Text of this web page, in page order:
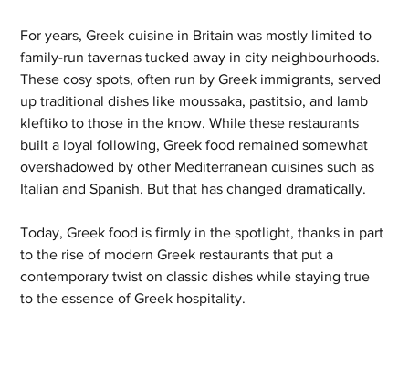
For years, Greek cuisine in Britain was mostly limited to
family-run tavernas tucked away in city neighbourhoods.
These cosy spots, often run by Greek immigrants, served
up traditional dishes like moussaka, pastitsio, and lamb
kleftiko to those in the know. While these restaurants
built a loyal following, Greek food remained somewhat
overshadowed by other Mediterranean cuisines such as
Italian and Spanish. But that has changed dramatically.
Today, Greek food is firmly in the spotlight, thanks in part
to the rise of modern Greek restaurants that put a
contemporary twist on classic dishes while staying true
to the essence of Greek hospitality.